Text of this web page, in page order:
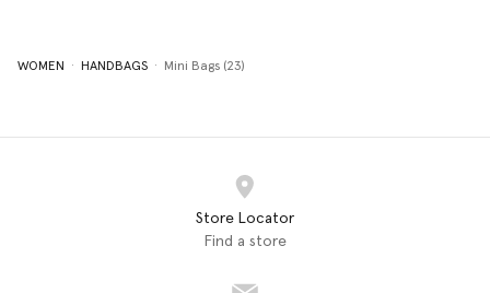
WOMEN HANDBAGS Mini Bags (23)
Store Locator
Find a store